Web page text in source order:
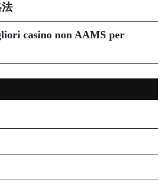
casino non AAMS per